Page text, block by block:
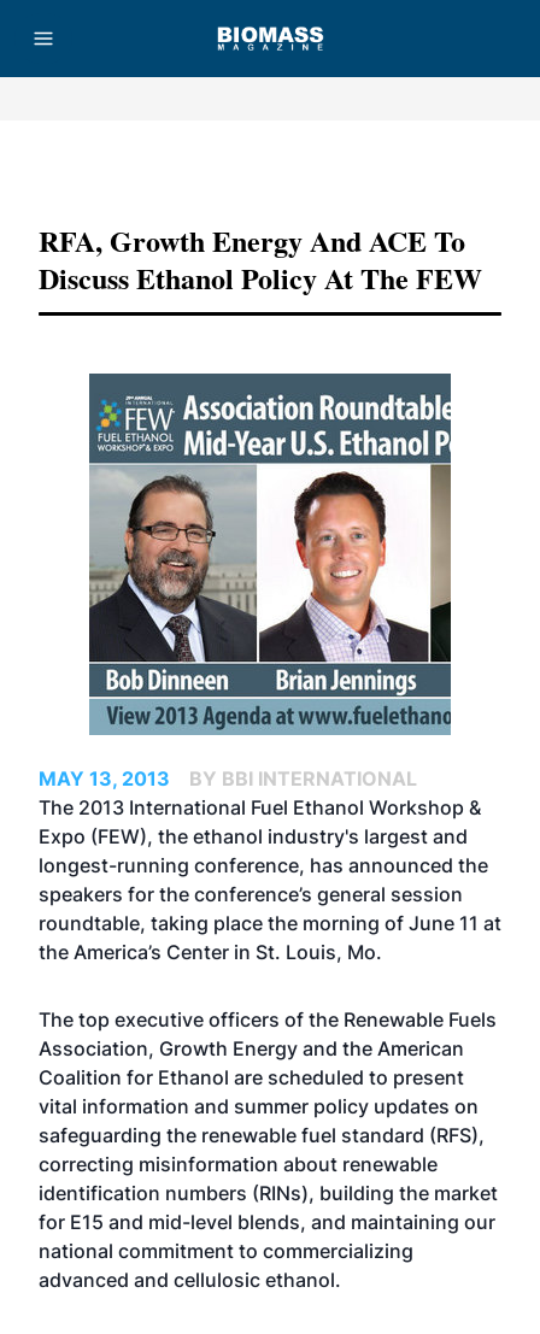
RFA, Growth Energy And ACE To
Discuss Ethanol Policy At The FEW
MAY 13, 2013
BY BBI INTERNATIONAL
The 2013 International Fuel Ethanol Workshop &
Expo (FEW), the ethanol industry's largest and
longest-running conference, has announced the
speakers for the conference’s general session
roundtable, taking place the morning of June 11 at
the America’s Center in St. Louis, Mo.
The top executive officers of the Renewable Fuels
Association, Growth Energy and the American
Coalition for Ethanol are scheduled to present
vital information and summer policy updates on
safeguarding the renewable fuel standard (RFS),
correcting misinformation about renewable
identification numbers (RINs), building the market
for E15 and mid-level blends, and maintaining our
national commitment to commercializing
advanced and cellulosic ethanol.